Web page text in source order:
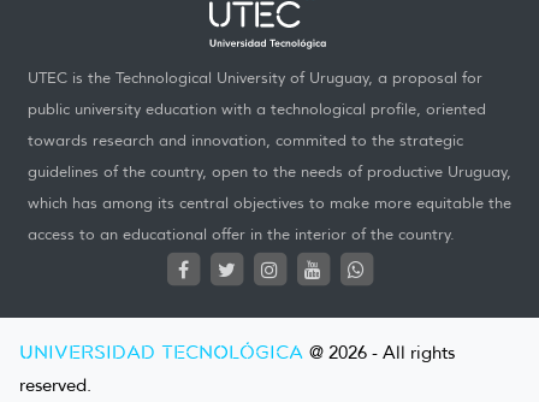
UTEC is the Technological University of Uruguay, a proposal for
public university education with a technological profile, oriented
towards research and innovation, commited to the strategic
guidelines of the country, open to the needs of productive Uruguay,
which has among its central objectives to make more equitable the
access to an educational offer in the interior of the country.
UNIVERSIDAD TECNOLÓGICA @ 2026 - All rights
reserved.